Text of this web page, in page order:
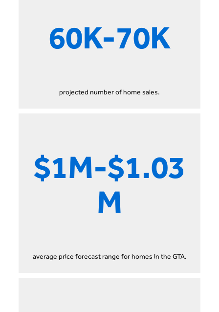
60K-70K
projected number of home sales.
$1M-$1.03
M
average price forecast range for homes in the GTA.